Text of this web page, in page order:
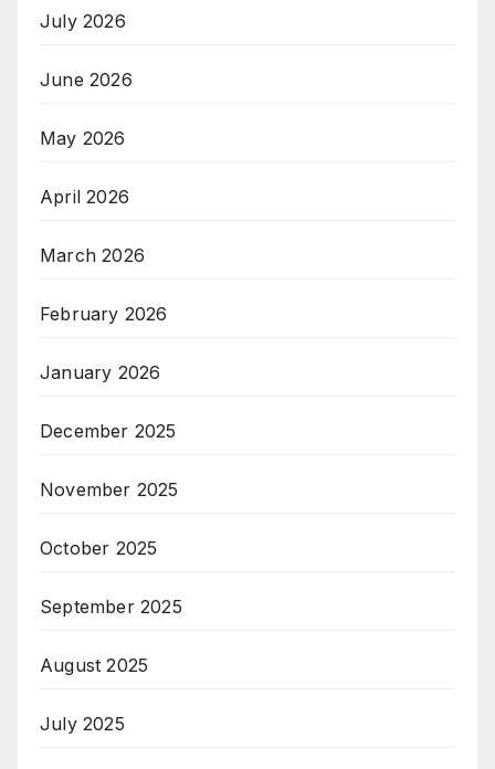
July 2026
June 2026
May 2026
April 2026
March 2026
February 2026
January 2026
December 2025
November 2025
October 2025
September 2025
August 2025
July 2025